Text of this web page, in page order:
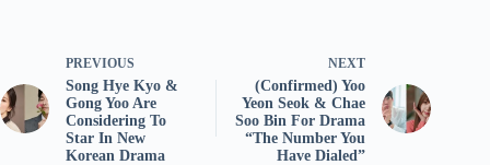
PREVIOUS
Song Hye Kyo &
Gong Yoo Are
Considering To
Star In New
Korean Drama
NEXT
(Confirmed) Yoo
Yeon Seok & Chae
Soo Bin For Drama
“The Number You
Have Dialed”